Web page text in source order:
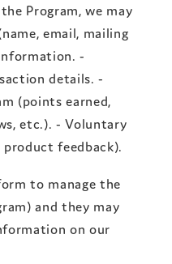
Program, we may
email, mailing
-
details. -
(points earned,
etc.). - Voluntary
product feedback).
to manage the
and they may
on our